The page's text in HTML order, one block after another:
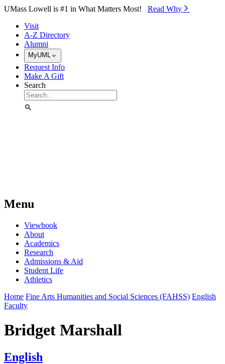
Skip to Main Content
UMass Lowell is #1 in What Matters Most! Read Why⁠
Visit
A-Z Directory
Alumni
MyUML
Request Info
Make A Gift
Search
Menu
Viewbook
About
Academics
Research
Admissions & Aid
Student Life
Athletics
Home Fine Arts Humanities and Social Sciences (FAHSS) English
Faculty
Bridget Marshall
English